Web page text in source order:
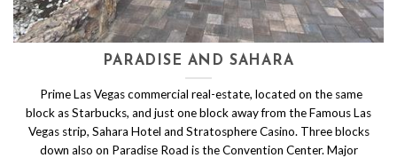
PARADISE AND SAHARA
Prime Las Vegas commercial real-estate, located on the same
block as Starbucks, and just one block away from the Famous Las
Vegas strip, Sahara Hotel and Stratosphere Casino. Three blocks
down also on Paradise Road is the Convention Center. Major